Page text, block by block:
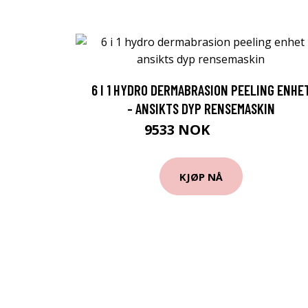
6 I 1 HYDRO DERMABRASION PEELING
- ANSIKTS DYP RENSEMASKIN
9533 NOK
KJØP NÅ